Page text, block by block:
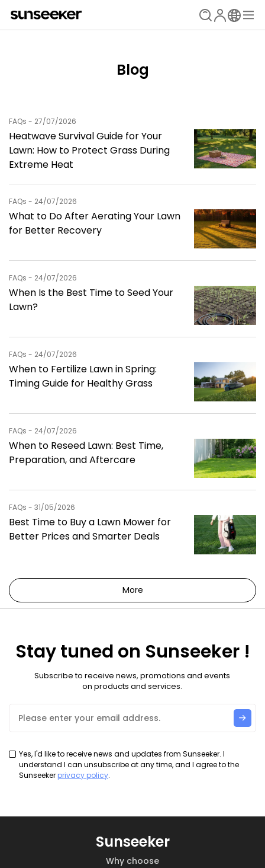
Blog
FAQs - 27/07/2026
Heatwave Survival Guide for Your
Lawn: How to Protect Grass During
Extreme Heat
FAQs - 24/07/2026
What to Do After Aerating Your Lawn
for Better Recovery
FAQs - 24/07/2026
When Is the Best Time to Seed Your
Lawn?
FAQs - 24/07/2026
When to Fertilize Lawn in Spring:
Timing Guide for Healthy Grass
FAQs - 24/07/2026
When to Reseed Lawn: Best Time,
Preparation, and Aftercare
FAQs - 31/05/2026
Best Time to Buy a Lawn Mower for
Better Prices and Smarter Deals
More
Stay tuned on Sunseeker !
Subscribe to receive news, promotions and events
on products and services.
Yes, I'd like to receive news and updates from Sunseeker. I
understand I can unsubscribe at any time, and I agree to the
Sunseeker privacy policy.
Why choose
Sunseeker